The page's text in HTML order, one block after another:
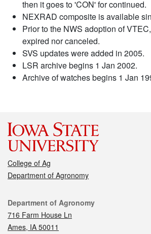
then it goes to 'CON' for continued.
NEXRAD composite is available
Prior to the NWS adoption of
expired nor canceled.
SVS updates were added in 2005.
LSR archive begins 1 Jan 2002.
Archive of watches begins 1 Jan
College of Ag
Department of Agronomy
Contact
Department of Agronomy
716 Farm House Ln
Ames, IA 50011